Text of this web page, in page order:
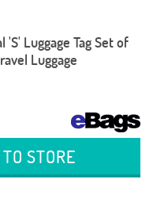
Luggage Tag Set of
Luggage
TO STORE